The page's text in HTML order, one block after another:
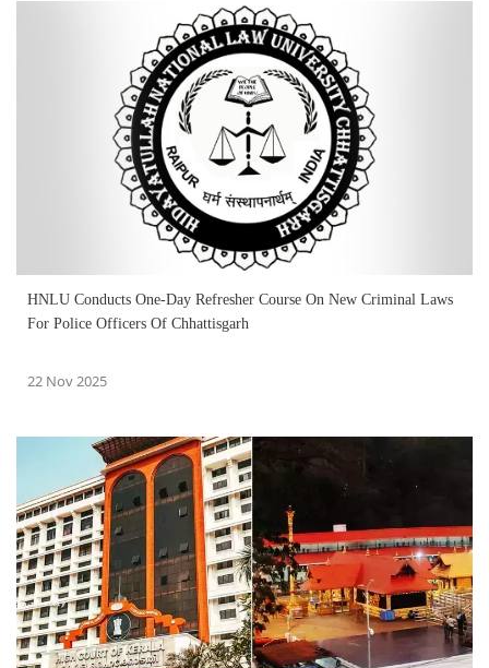
HNLU Conducts One-Day Refresher Course On New Criminal Laws
For Police Officers Of Chhattisgarh
22 Nov 2025